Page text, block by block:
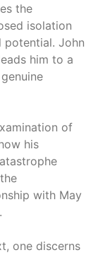
the
isolation
potential. John
him to a
of
his
with May
one discerns